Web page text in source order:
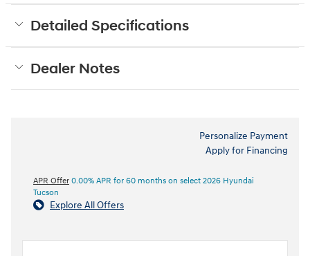
Detailed Specifications
Dealer Notes
Personalize Payment
Apply for Financing
APR Offer 0.00% APR for 60 months on select 2026 Hyundai
Tucson
Explore All Offers